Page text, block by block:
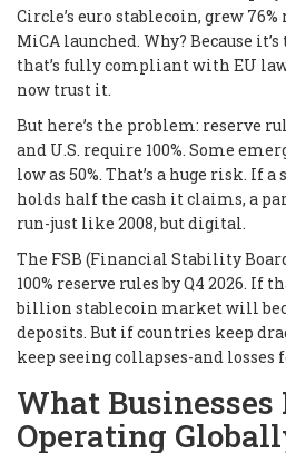
Circle’s euro stablecoin, grew
MiCA launched. Why? Because
that’s fully compliant with EU
now trust it.
But here’s the problem: reserve
and U.S. require 100%. Some
low as 50%. That’s a huge risk. If
holds half the cash it claims, a
run-just like 2008, but digital.
The FSB (Financial Stability
100% reserve rules by Q4 2026. If
billion stablecoin market will
deposits. But if countries keep
keep seeing collapses-and losses
What Businesses
Operating